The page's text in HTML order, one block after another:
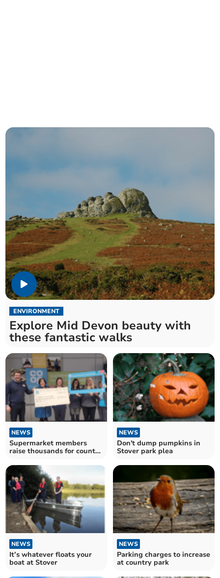
ENVIRONMENT
Explore Mid Devon beauty with
these fantastic walks
NEWS
Supermarket members
raise thousands for country
NEWS
Don't dump pumpkins in
Stover park plea
NEWS
It’s whatever floats your
boat at Stover
NEWS
Parking charges to increase
at country park